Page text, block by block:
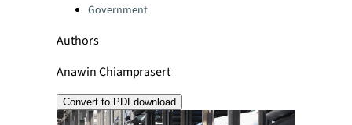
Government
Authors
Anawin Chiamprasert
Convert to PDFdownload